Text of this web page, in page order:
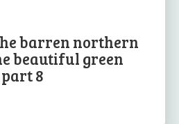
barren northern
beautiful green
8